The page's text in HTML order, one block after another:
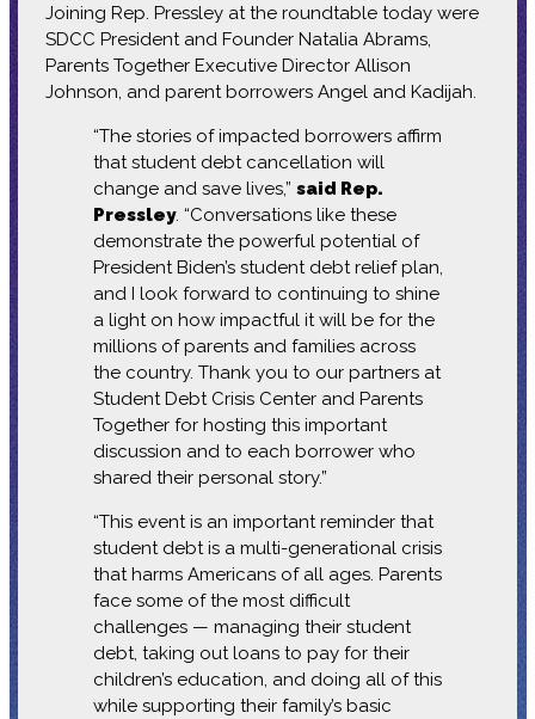
Joining Rep. Pressley at the roundtable today were
SDCC President and Founder Natalia Abrams,
Parents Together Executive Director Allison
Johnson, and parent borrowers Angel and Kadijah.
“The stories of impacted borrowers affirm
that student debt cancellation will
change and save lives,” said Rep.
Pressley. “Conversations like these
demonstrate the powerful potential of
President Biden’s student debt relief plan,
and I look forward to continuing to shine
a light on how impactful it will be for the
millions of parents and families across
the country. Thank you to our partners at
Student Debt Crisis Center and Parents
Together for hosting this important
discussion and to each borrower who
shared their personal story.”
“This event is an important reminder that
student debt is a multi-generational crisis
that harms Americans of all ages. Parents
face some of the most difficult
challenges — managing their student
debt, taking out loans to pay for their
children’s education, and doing all of this
while supporting their family’s basic